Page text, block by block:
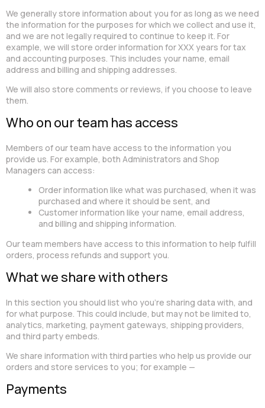
We generally store information about you for as long as we need
the information for the purposes for which we collect and use it,
and we are not legally required to continue to keep it. For
example, we will store order information for XXX years for tax
and accounting purposes. This includes your name, email
address and billing and shipping addresses.
We will also store comments or reviews, if you choose to leave
them.
Who on our team has access
Members of our team have access to the information you
provide us. For example, both Administrators and Shop
Managers can access:
Order information like what was purchased, when it was
purchased and where it should be sent, and
Customer information like your name, email address,
and billing and shipping information.
Our team members have access to this information to help fulfill
orders, process refunds and support you.
What we share with others
In this section you should list who you’re sharing data with, and
for what purpose. This could include, but may not be limited to,
analytics, marketing, payment gateways, shipping providers,
and third party embeds.
We share information with third parties who help us provide our
orders and store services to you; for example —
Payments